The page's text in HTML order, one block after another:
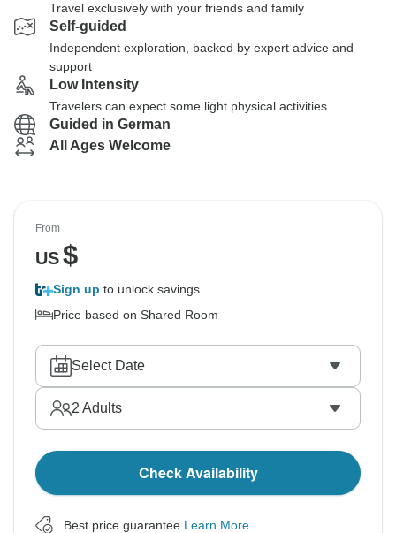
Travel exclusively with your friends and family
Self-guided
Independent exploration, backed by expert advice and
support
Low Intensity
Travelers can expect some light physical activities
Guided in German
All Ages Welcome
From
US$
Sign up to unlock savings
Price based on Shared Room
Select Date
2 Adults
Check Availability
Best price guarantee Learn More